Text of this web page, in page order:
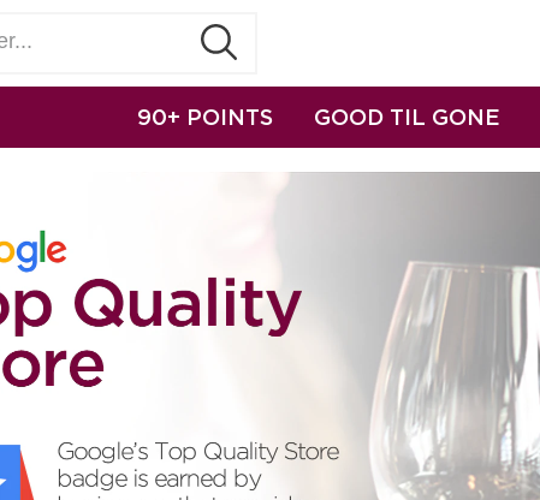
90+ POINTS GOOD TIL GONE